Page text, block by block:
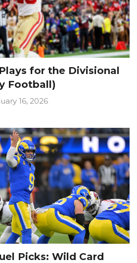
for the Divisional
Football)
16, 2026
Picks: Wild Card